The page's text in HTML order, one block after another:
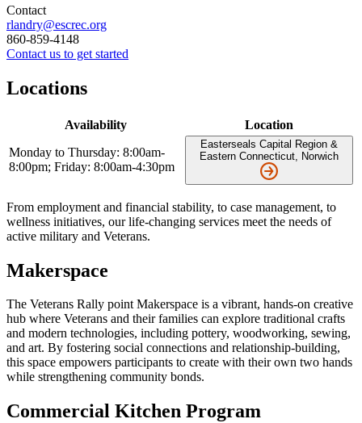
Contact
rlandry@escrec.org
860-859-4148
Contact us to get started
Locations
Availability
Location
Monday to Thursday: 8:00am-
8:00pm; Friday: 8:00am-4:30pm
Easterseals Capital Region &
Eastern Connecticut, Norwich
From employment and financial stability, to case management, to
wellness initiatives, our life-changing services meet the needs of
active military and Veterans.
Makerspace
The Veterans Rally point Makerspace is a vibrant, hands-on creative
hub where Veterans and their families can explore traditional crafts
and modern technologies, including pottery, woodworking, sewing,
and art. By fostering social connections and relationship-building,
this space empowers participants to create with their own two hands
while strengthening community bonds.
Commercial Kitchen Program